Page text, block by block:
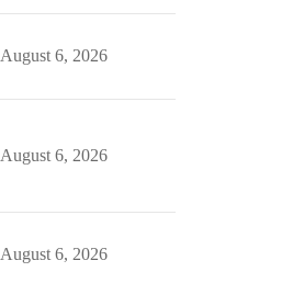
August 6, 2026
August 6, 2026
August 6, 2026